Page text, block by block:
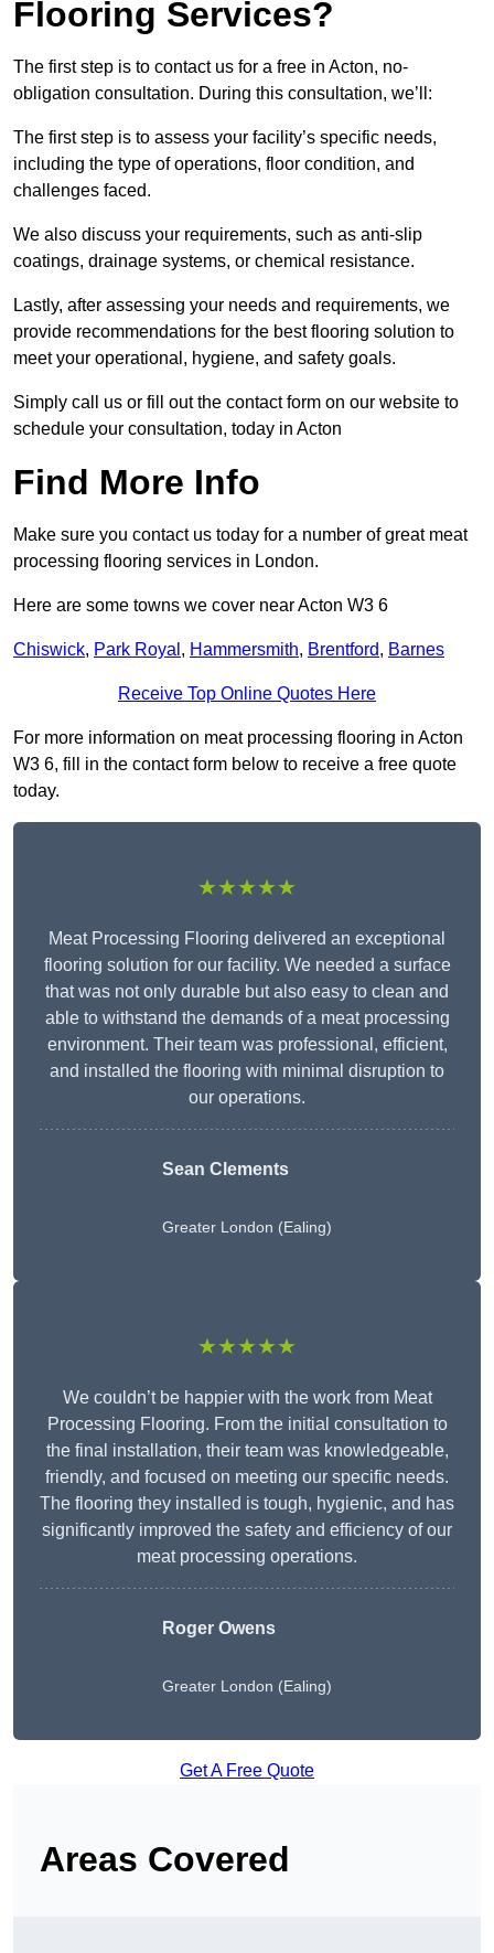
Flooring Services?
The first step is to contact us for a free in Acton, no-
obligation consultation. During this consultation, we’ll:
The first step is to assess your facility’s specific needs,
including the type of operations, floor condition, and
challenges faced.
We also discuss your requirements, such as anti-slip
coatings, drainage systems, or chemical resistance.
Lastly, after assessing your needs and requirements, we
provide recommendations for the best flooring solution to
meet your operational, hygiene, and safety goals.
Simply call us or fill out the contact form on our website to
schedule your consultation, today in Acton
Find More Info
Make sure you contact us today for a number of great meat
processing flooring services in London.
Here are some towns we cover near Acton W3 6
Chiswick, Park Royal , Hammersmith, Brentford, Barnes
Receive Top Online Quotes Here
For more information on meat processing flooring in Acton
W3 6, fill in the contact form below to receive a free quote
today.
★★★★★
Meat Processing Flooring delivered an exceptional
flooring solution for our facility. We needed a surface
that was not only durable but also easy to clean and
able to withstand the demands of a meat processing
environment. Their team was professional, efficient,
and installed the flooring with minimal disruption to
our operations.
Sean Clements
Greater London (Ealing)
★★★★★
We couldn’t be happier with the work from Meat
Processing Flooring. From the initial consultation to
the final installation, their team was knowledgeable,
friendly, and focused on meeting our specific needs.
The flooring they installed is tough, hygienic, and has
significantly improved the safety and efficiency of our
meat processing operations.
Roger Owens
Greater London (Ealing)
Get A Free Quote
Areas Covered